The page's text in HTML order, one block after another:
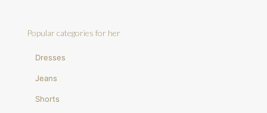
Popular categories for her
Dresses
Jeans
Shorts